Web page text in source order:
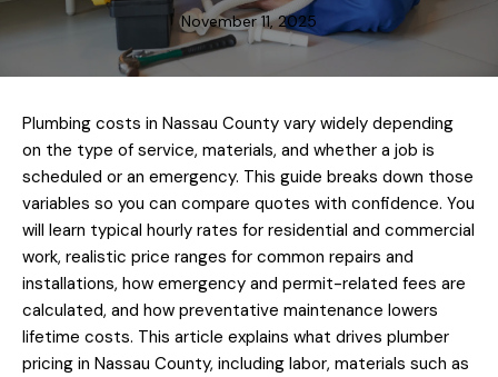
November 11, 2025
Plumbing costs in Nassau County vary widely depending
on the type of service, materials, and whether a job is
scheduled or an emergency. This guide breaks down those
variables so you can compare quotes with confidence. You
will learn typical hourly rates for residential and commercial
work, realistic price ranges for common repairs and
installations, how emergency and permit-related fees are
calculated, and how preventative maintenance lowers
lifetime costs. This article explains what drives plumber
pricing in Nassau County, including labor, materials such as